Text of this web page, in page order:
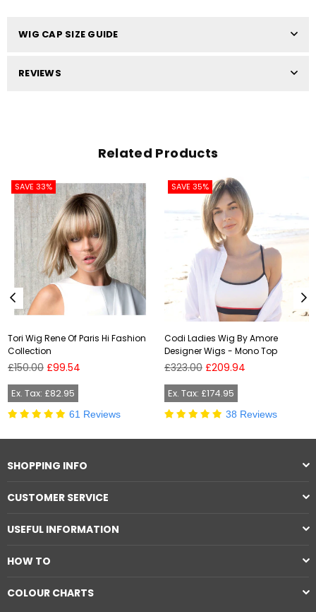
WIG CAP SIZE GUIDE
REVIEWS
Related Products
SAVE 33%
Tori Wig Rene Of Paris Hi Fashion
Collection
Regular
£150.00 £99.54
Ex. Tax: £82.95
61 Reviews
SAVE 35%
Codi Ladies Wig By Amore
Designer Wigs - Mono Top
Regular
£323.00 £209.94
Ex. Tax: £174.95
38 Reviews
SHOPPING INFO
CUSTOMER SERVICE
USEFUL INFORMATION
HOW TO
COLOUR CHARTS